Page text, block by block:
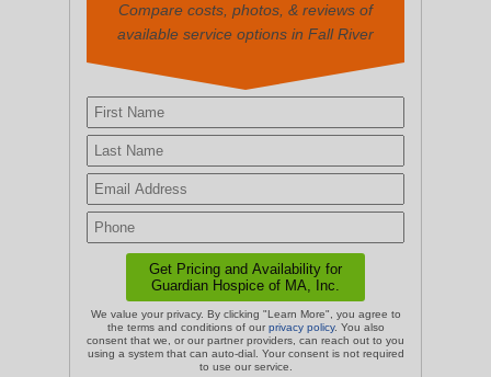
Compare costs, photos, & reviews of
available service options in Fall River
We value your privacy. By clicking "Learn More", you agree to
the terms and conditions of our privacy policy. You also
consent that we, or our partner providers, can reach out to you
using a system that can auto-dial. Your consent is not required
to use our service.